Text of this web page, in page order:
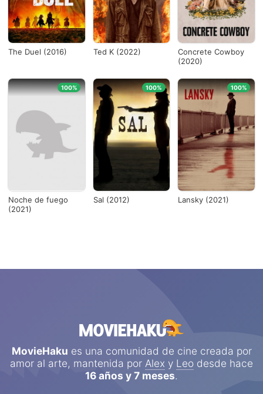
The Duel (2016) Ted K (2022)
Concrete Cowboy
(2020)
Noche de fuego
(2021)
100%
Sal (2012)
100%
Lansky (2021)
100%
MovieHaku es una comunidad de cine creada por
amor al arte, mantenida por Alex y Leo desde hace
16 años y 7 meses.